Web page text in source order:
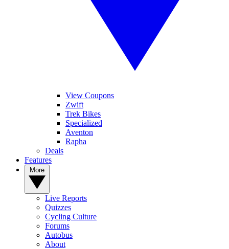
View Coupons
Zwift
Trek Bikes
Specialized
Aventon
Rapha
Deals
Features
Live Reports
Quizzes
Cycling Culture
Forums
Autobus
About